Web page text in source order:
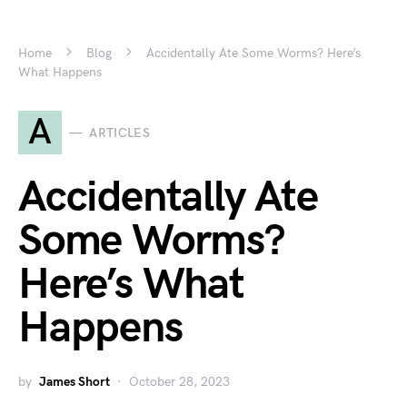
Home Blog
Accidentally Ate Some Worms? Here’s
What Happens
A ARTICLES
Accidentally Ate
Some Worms?
Here’s What
Happens
by James Short October 28, 2023